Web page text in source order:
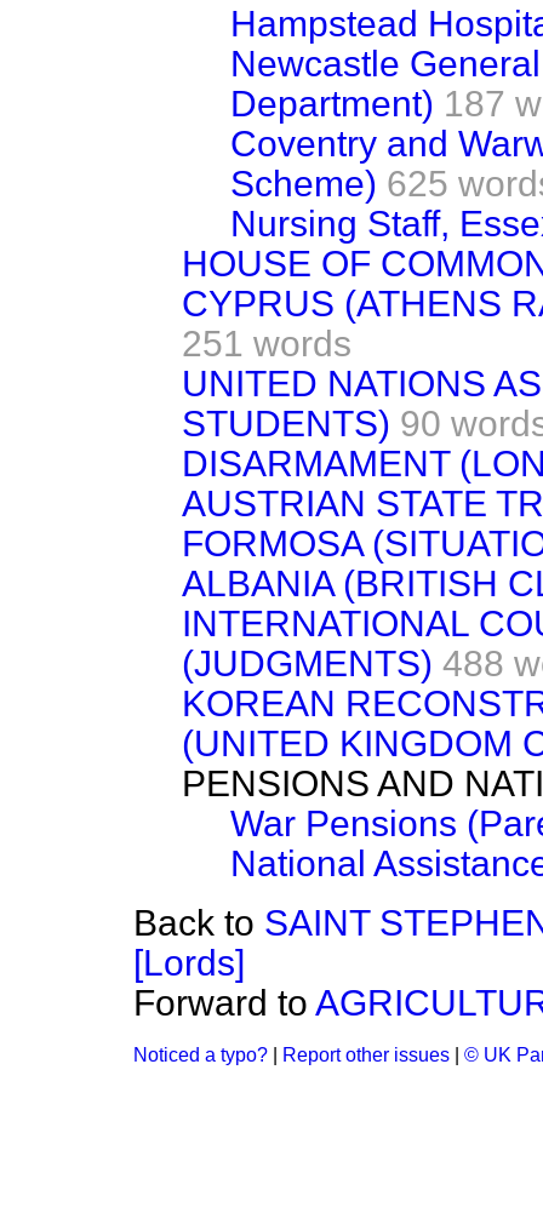
Hampstead
Newcastle
Department) 187
Coventry and
Scheme) 625
Nursing Staff,
HOUSE OF
CYPRUS (ATHENS
251 words
UNITED NATIONS
STUDENTS) 90
DISARMAMENT
AUSTRIAN STATE
FORMOSA
ALBANIA (BRITISH
INTERNATIONAL
(JUDGMENTS) 488
KOREAN
(UNITED KINGDOM
PENSIONS AND
War Pensions
National
Back to SAINT
[Lords]
Forward to
Noticed a typo? Report other issues © UK